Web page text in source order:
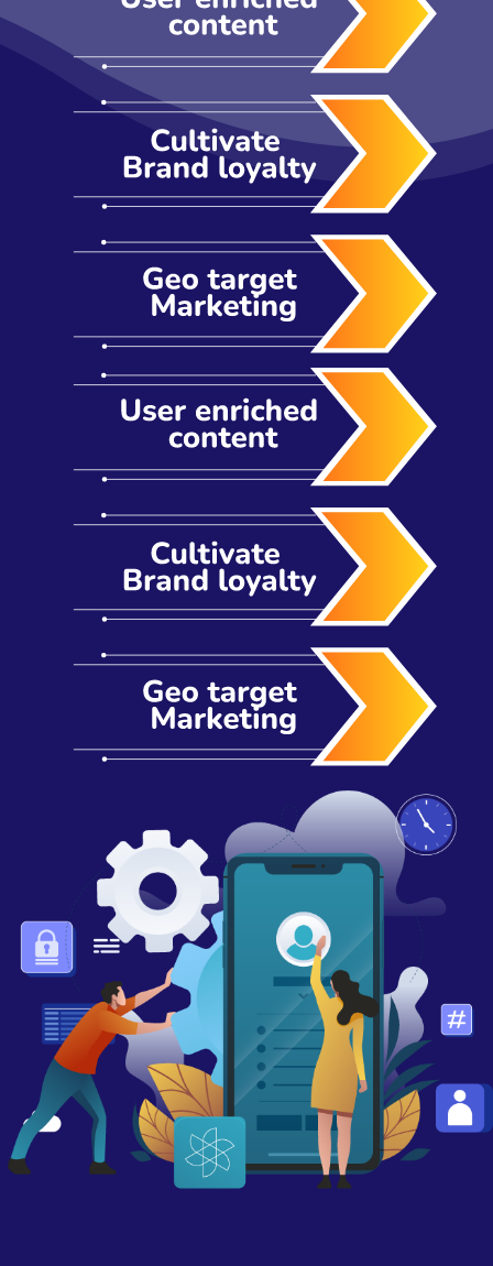
industries. That being said, it is critical to get the
right advice to ensure you're a notch above the
rest in not only your industry but across industries.
All this takes creating an app people want and
need every day. How do you do that? Ask our
team. We are consistently ranked as the top
mobile app development company Australia.